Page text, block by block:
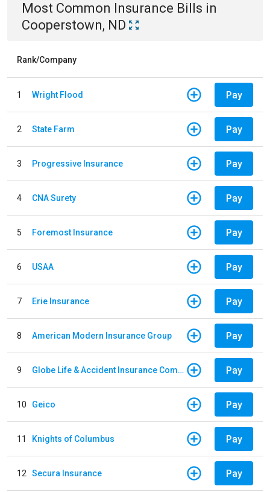
Most Common Insurance Bills in
Cooperstown, ND
Rank/Company
1 Wright Flood Pay
2 State Farm Pay
3 Progressive Insurance Pay
4 CNA Surety Pay
5 Foremost Insurance Pay
6 USAA Pay
7 Erie Insurance Pay
8 American Modern Insurance Group Pay
9 Globe Life & Accident Insurance Company Pay
10 Geico Pay
11 Knights of Columbus Pay
12 Secura Insurance Pay